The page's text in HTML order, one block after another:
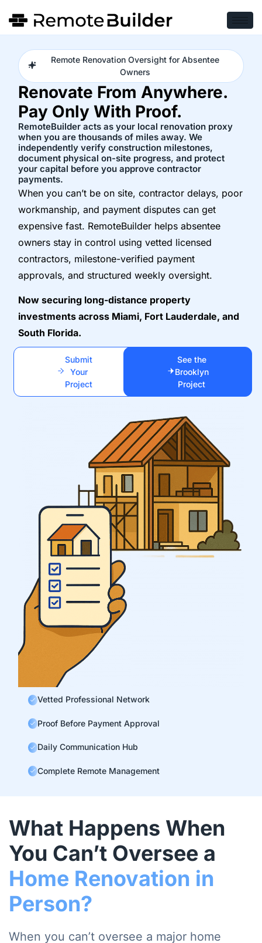
Remote Renovation Oversight for Absentee
Owners
Renovate From Anywhere.
Pay Only With Proof.
RemoteBuilder acts as your local renovation proxy
when you are thousands of miles away. We
independently verify construction milestones,
document physical on-site progress, and protect
your capital before you approve contractor
payments.
When you can’t be on site, contractor delays, poor
workmanship, and payment disputes can get
expensive fast. RemoteBuilder helps absentee
owners stay in control using vetted licensed
contractors, milestone-verified payment
approvals, and structured weekly oversight.
Now securing long-distance property
investments across Miami, Fort Lauderdale, and
South Florida.
Submit
Your
Project
See the
Brooklyn
Project
Vetted Professional Network
Proof Before Payment Approval
Daily Communication Hub
Complete Remote Management
What Happens When
You Can’t Oversee a
Home Renovation in
Person?
When you can’t oversee a major home